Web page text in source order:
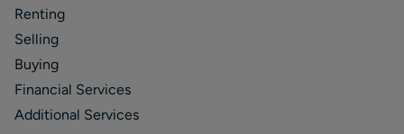
Renting
Selling
Buying
Financial Services
Additional Services